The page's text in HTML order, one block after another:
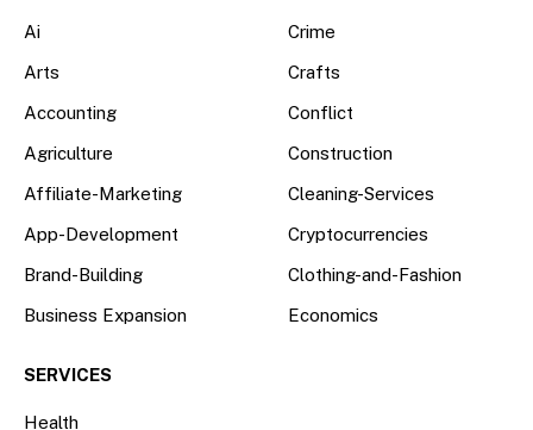
Ai
Arts
Accounting
Agriculture
Affiliate-Marketing
App-Development
Brand-Building
Business Expansion
Crime
Crafts
Conflict
Construction
Cleaning-Services
Cryptocurrencies
Clothing-and-Fashion
Economics
SERVICES
Health